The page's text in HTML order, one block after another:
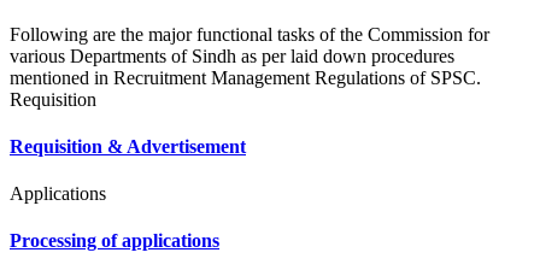
Following are the major functional tasks of the Commission for
various Departments of Sindh as per laid down procedures
mentioned in Recruitment Management Regulations of SPSC.
Requisition
Requisition & Advertisement
Applications
Processing of applications